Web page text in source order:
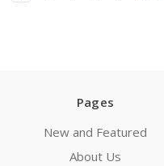
Pages
New and Featured
About Us